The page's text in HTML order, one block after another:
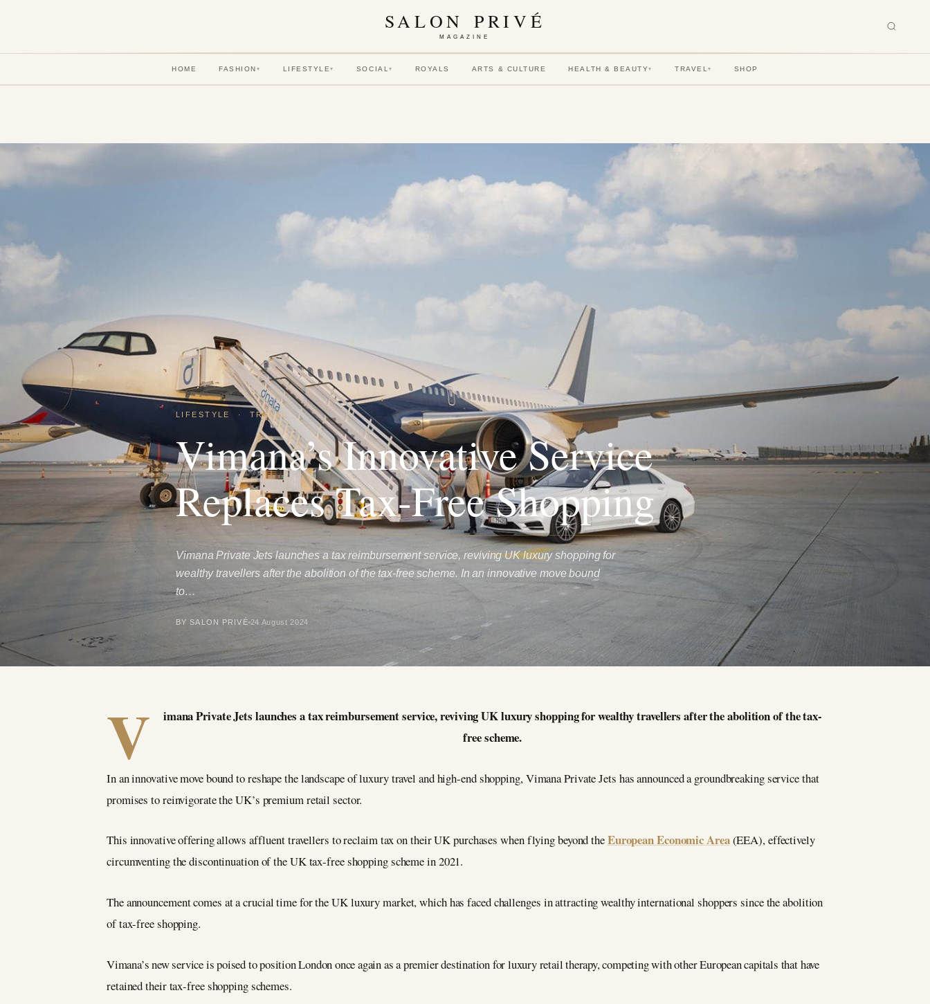
SALON PRIVÉ
MAGAZINE
HOME FASHION ▾ LIFESTYLE▾ SOCIAL▾ ROYALS ARTS & CULTURE HEALTH & BEAUTY▾ TRAVEL▾ SHOP
LIFESTYLE · TRAVEL
Vimana’s Innovative Service
Replaces Tax-Free Shopping
Vimana Private Jets launches a tax reimbursement service, reviving UK luxury shopping for
wealthy travellers after the abolition of the tax-free scheme. In an innovative move bound
to…
BY SALON PRIVÉ 24 August 2024
V
imana Private Jets launches a tax reimbursement service, reviving UK luxury shopping for wealthy travellers after the abolition of the tax-
free scheme.
In an innovative move bound to reshape the landscape of luxury travel and high-end shopping, Vimana Private Jets has announced a groundbreaking service that
promises to reinvigorate the UK’s premium retail sector.
This innovative offering allows affluent travellers to reclaim tax on their UK purchases when flying beyond theEuropean Economic Area(EEA), effectively
circumventing the discontinuation of the UK tax-free shopping scheme in 2021.
The announcement comes at a crucial time for the UK luxury market, which has faced challenges in attracting wealthy international shoppers since the abolition
of tax-free shopping.
Vimana’s new service is poised to position London once again as a premier destination for luxury retail therapy, competing with other European capitals that have
retained their tax-free shopping schemes.